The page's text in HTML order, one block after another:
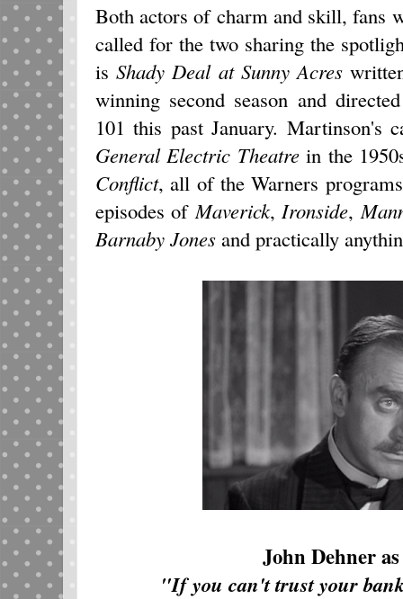
Both actors of charm and skill, fans
called for the two sharing the
isShady Deal at Sunny Acres
winning second season and
101 this past January. Martinson's
General Electric Theatrein the
Conflict, all of the Warners
episodes of Maverick, Ironside,
Barnaby Jones and practically
John Dehner
"If you can't trust your